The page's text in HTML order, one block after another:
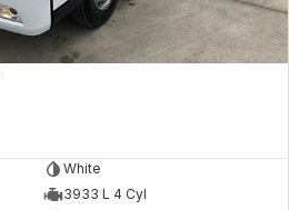
White
3933 L 4 Cyl